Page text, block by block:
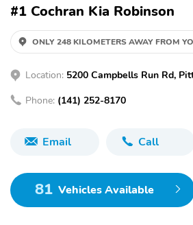
#1 Cochran Kia Robinson
ONLY 248 KILOMETERS AWAY FROM
Location: 5200 Campbells Run Rd,
Phone: (141) 252-8170
Email Call
81 Vehicles Available